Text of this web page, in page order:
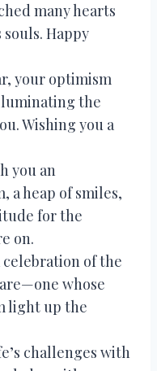
many hearts
Happy
your optimism
the
Wishing you a
you an
a heap of smiles,
for the
on.
celebration of the
whose
light up the
challenges with